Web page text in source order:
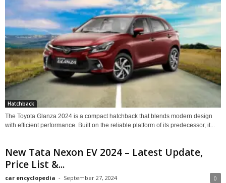
Hatchback
The Toyota Glanza 2024 is a compact hatchback that blends modern design
with efficient performance. Built on the reliable platform of its predecessor, it...
New Tata Nexon EV 2024 – Latest Update,
Price List &...
car encyclopedia - September 27, 2024 0